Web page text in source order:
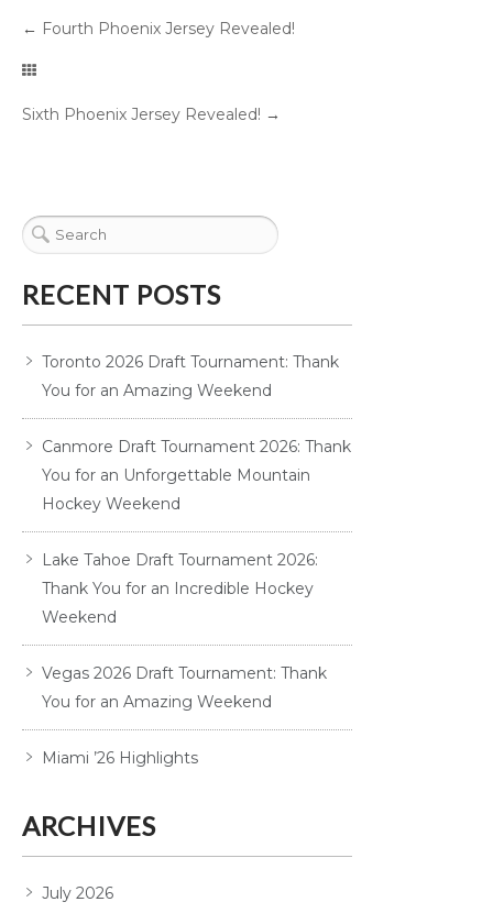
← Fourth Phoenix Jersey Revealed!
Sixth Phoenix Jersey Revealed! →
RECENT POSTS
Toronto 2026 Draft Tournament: Thank
You for an Amazing Weekend
Canmore Draft Tournament 2026: Thank
You for an Unforgettable Mountain
Hockey Weekend
Lake Tahoe Draft Tournament 2026:
Thank You for an Incredible Hockey
Weekend
Vegas 2026 Draft Tournament: Thank
You for an Amazing Weekend
Miami ’26 Highlights
ARCHIVES
July 2026